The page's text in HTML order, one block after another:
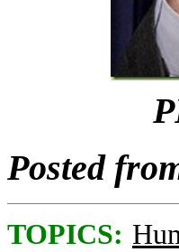
Posted
TOPICS: